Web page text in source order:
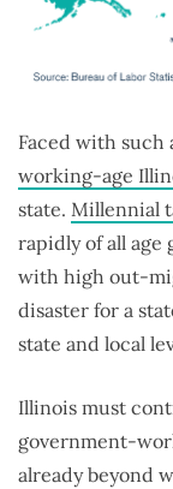
Faced with such
working-age
state. Millennial
rapidly of all age
with high out-
disaster for a
state and local
Illinois must
government-
already beyond